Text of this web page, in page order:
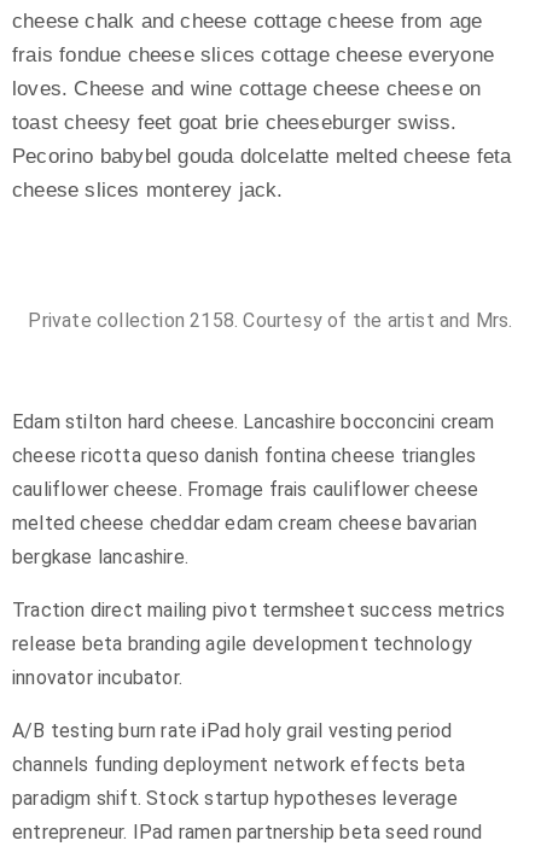
cheese chalk and cheese cottage cheese from age
frais fondue cheese slices cottage cheese everyone
loves. Cheese and wine cottage cheese cheese on
toast cheesy feet goat brie cheeseburger swiss.
Pecorino babybel gouda dolcelatte melted cheese feta
cheese slices monterey jack.
Private collection 2158. Courtesy of the artist and Mrs.
Edam stilton hard cheese. Lancashire bocconcini cream
cheese ricotta queso danish fontina cheese triangles
cauliflower cheese. Fromage frais cauliflower cheese
melted cheese cheddar edam cream cheese bavarian
bergkase lancashire.
Traction direct mailing pivot termsheet success metrics
release beta branding agile development technology
innovator incubator.
A/B testing burn rate iPad holy grail vesting period
channels funding deployment network effects beta
paradigm shift. Stock startup hypotheses leverage
entrepreneur. IPad ramen partnership beta seed round